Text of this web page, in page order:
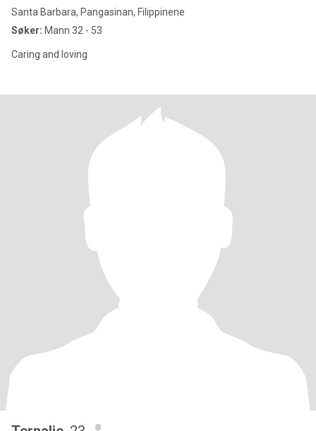
Santa Barbara, Pangasinan, Filippinene
Søker: Mann 32 - 53
Caring and loving